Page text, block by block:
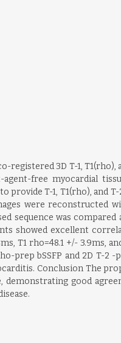
3D T-1, T1(rho),
free myocardial
T-1, T1(rho), and
were reconstructed
sequence was compared
showed excellent
T1 rho=48.1 +/- 3.9ms,
prep bSSFP and 2D T-2 -
Conclusion The
demonstrating good